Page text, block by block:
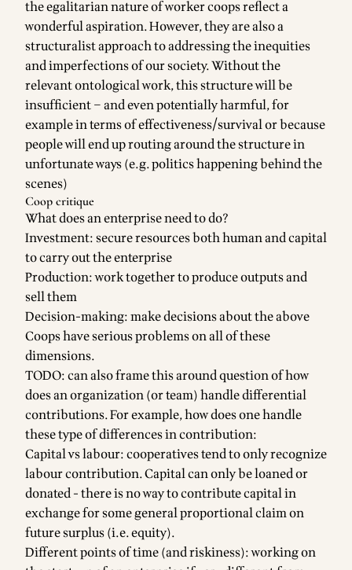
the egalitarian nature of worker coops reflect a
wonderful aspiration. However, they are also a
structuralistapproach to addressing the inequities
and imperfections of our society. Without the
relevant ontological work, this structure will be
insufficient – and even potentially harmful, for
example in terms of effectiveness/survival or because
people will end up routing around the structure in
unfortunate ways (e.g. politics happening behind the
scenes)
Coop critique
What does an enterprise need to do?
Investment: secure resources both human and capital
to carry out the enterprise
Production: work together to produce outputs and
sell them
Decision-making: make decisions about the above
Coops have serious problems on all of these
dimensions.
TODO: can also frame this around question of how
does an organization (or team) handle differential
contributions. For example, how does one handle
these type of differences in contribution:
Capital vs labour: cooperatives tend to only recognize
labour contribution. Capital can only be loaned or
donated - there is no way to contribute capital in
exchange for some general proportional claim on
future surplus (i.e. equity).
Different points of time (and riskiness): working on